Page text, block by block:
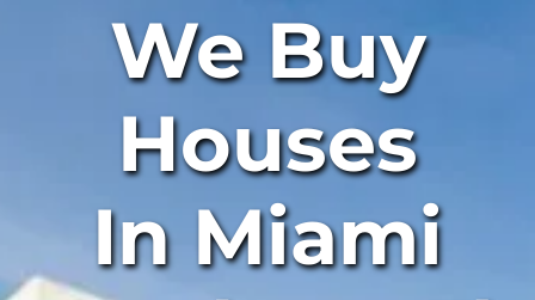
We Buy
Houses
In Miami